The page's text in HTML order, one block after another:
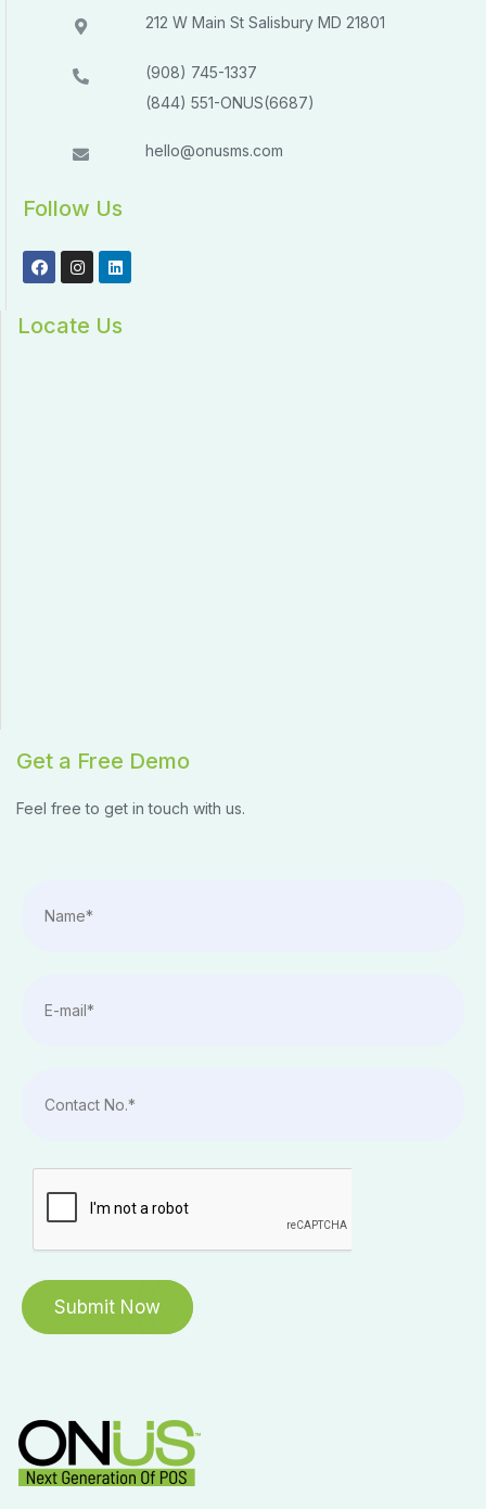
212 W Main St Salisbury MD 21801​​
(908) 745-1337
(844) 551-ONUS(6687)
hello@onusms.com
Follow Us
Locate Us
Get a Free Demo
Feel free to get in touch with us.